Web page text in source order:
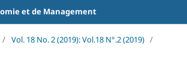
et de Management
/ Vol. 18 No. 2 (2019): Vol.18 N°.2 (2019) /